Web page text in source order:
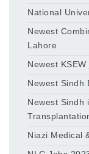
National
Newest
Lahore
Newest
Newest Sindh
Newest Sindh
Niazi Medical